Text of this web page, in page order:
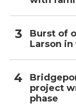
Burst of
Larson
project
phase